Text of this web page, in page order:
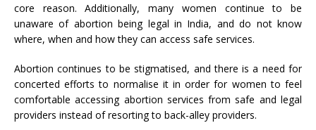
core reason. Additionally, many women continue to be
unaware of abortion being legal in India, and do not know
where, when and how they can access safe services.
Abortion continues to be stigmatised, and there is a need for
concerted efforts to normalise it in order for women to feel
comfortable accessing abortion services from safe and legal
providers instead of resorting to back-alley providers.